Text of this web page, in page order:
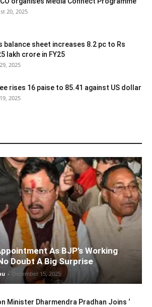
20, 2025
balance sheet increases 8.2 pc to Rs
lakh crore in FY25
2025
rises 16 paise to 85.41 against US dollar
2025
As BJP’s Working
Doubt A Big Surprise
- December 15, 2025
Minister Dharmendra Pradhan Joins ‘